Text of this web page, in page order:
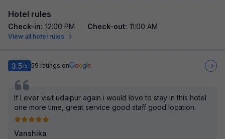
Hotel rules
Check-in: 12:00 PM Check-out: 11:00 AM
View all hotel rules
3.5/5 59 ratings on
If I ever visit udaipur again i would love to stay in this hotel
one more time, great service good staff good location.
Vanshika